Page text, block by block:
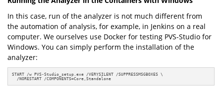
In this case, run of the analyzer is not much different from
the automation of analysis, for example, in Jenkins on a real
computer. We ourselves use Docker for testing PVS-Studio for
Windows. You can simply perform the installation of the
analyzer:
START /w PVS-Studio_setup.exe /VERYSILENT /SUPPRESSMSGBOXES \
  /NORESTART /COMPONENTS=Core,Standalone